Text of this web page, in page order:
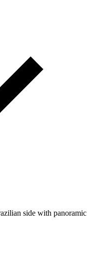
side with panoramic